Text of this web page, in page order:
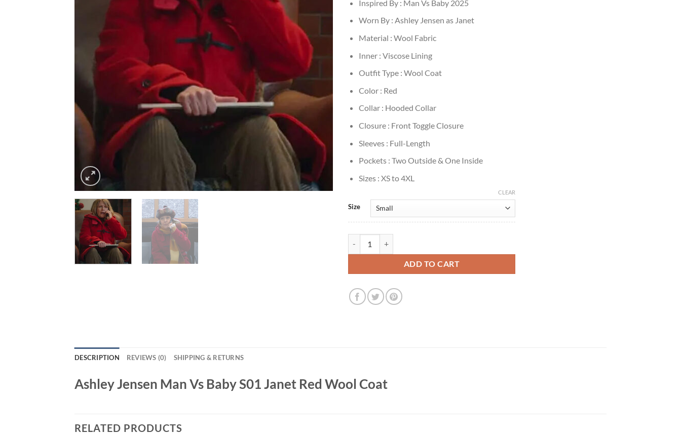
Inspired By : Man Vs Baby 2025
Worn By : Ashley Jensen as Janet
Material : Wool Fabric
Inner : Viscose Lining
Outfit Type : Wool Coat
Color : Red
Collar : Hooded Collar
Closure : Front Toggle Closure
Sleeves : Full-Length
Pockets : Two Outside & One Inside
Sizes : XS to 4XL
Size
CLEAR
ADD TO CART
DESCRIPTION REVIEWS (0) SHIPPING & RETURNS
Ashley Jensen Man Vs Baby S01 Janet Red Wool Coat
RELATED PRODUCTS